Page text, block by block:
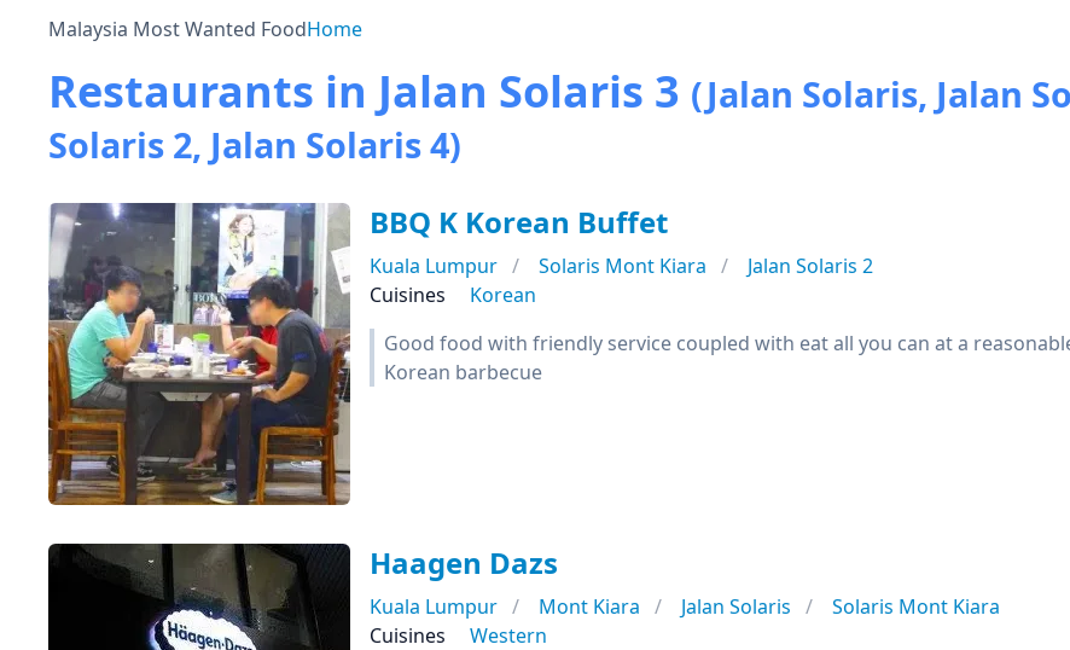
Malaysia Most Wanted FoodHome
Restaurants in Jalan Solaris 3 (Jalan Solaris, Jalan
Solaris 2, Jalan Solaris 4)
BBQ K Korean Buffet
Kuala Lumpur Solaris Mont Kiara
Jalan Solaris 2
Cuisines
Korean
Good food with friendly service coupled with eat all you can at a
Korean barbecue
Haagen Dazs
Kuala Lumpur Mont Kiara Jalan Solaris
Solaris Mont Kiara
Cuisines
Western